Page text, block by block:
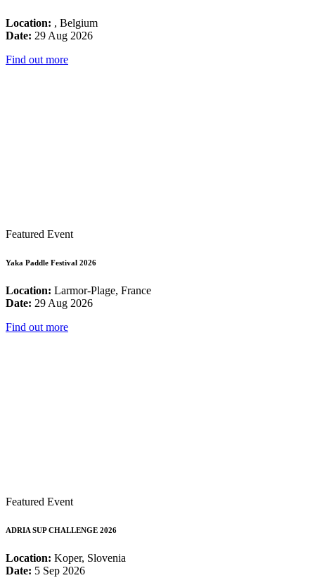
Location: , Belgium
Date: 29 Aug 2026
Find out more
Featured Event
Yaka Paddle Festival 2026
Location: Larmor-Plage, France
Date: 29 Aug 2026
Find out more
Featured Event
ADRIA SUP CHALLENGE 2026
Location: Koper, Slovenia
Date: 5 Sep 2026